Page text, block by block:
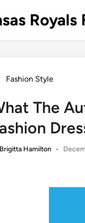
Royals
Fashion Style
The
Brigitta Hamilton •